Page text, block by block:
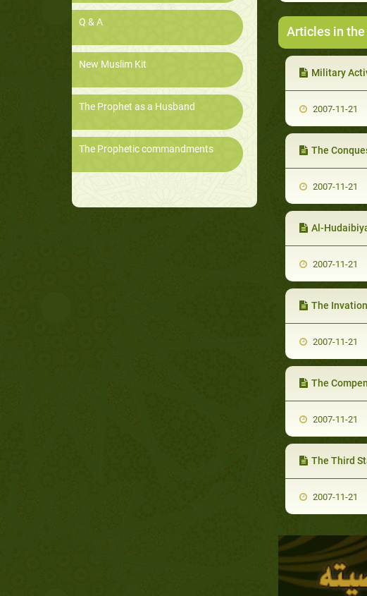
Q & A
New Muslim Kit
The Prophet as a Husband
The Prophetic commandments
Articles in
Military
2007-11-21
The
2007-11-21
Al-
2007-11-21
The
2007-11-21
The
2007-11-21
The Third
2007-11-21